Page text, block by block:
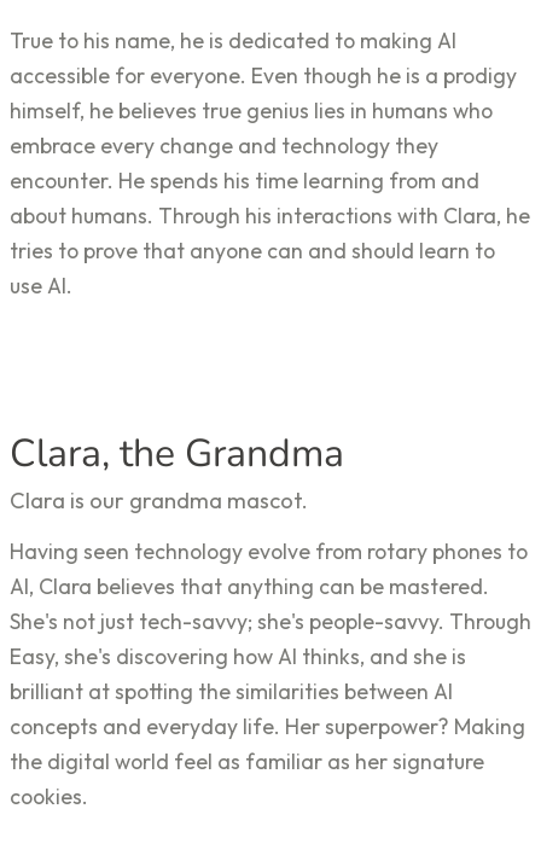
True to his name, he is dedicated to making AI
accessible for everyone. Even though he is a prodigy
himself, he believes true genius lies in humans who
embrace every change and technology they
encounter. He spends his time learning from and
about humans. Through his interactions with Clara, he
tries to prove that anyone can and should learn to
use AI.
Clara, the Grandma
Clara is our grandma mascot.
Having seen technology evolve from rotary phones to
AI, Clara believes that anything can be mastered.
She's not just tech-savvy; she's people-savvy. Through
Easy, she's discovering how AI thinks, and she is
brilliant at spotting the similarities between AI
concepts and everyday life. Her superpower? Making
the digital world feel as familiar as her signature
cookies.